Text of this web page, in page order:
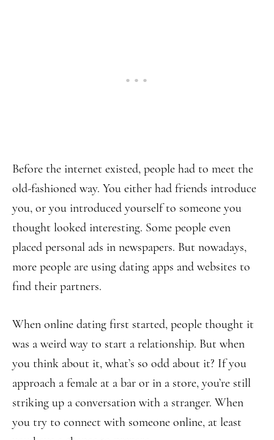
Before the internet existed, people had to meet the
old-fashioned way. You either had friends introduce
you, or you introduced yourself to someone you
thought looked interesting. Some people even
placed personal ads in newspapers. But nowadays,
more people are using dating apps and websites to
find their partners.
When online dating first started, people thought it
was a weird way to start a relationship. But when
you think about it, what’s so odd about it? If you
approach a female at a bar or in a store, you’re still
striking up a conversation with a stranger. When
you try to connect with someone online, at least